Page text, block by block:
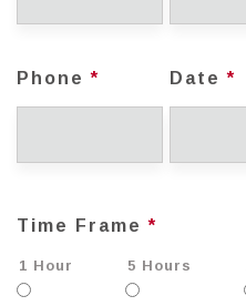
Phone* Date*
Time Frame*
1 Hour 5 Hours